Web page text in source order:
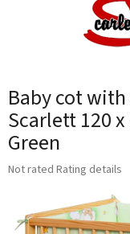
Baby cot
Scarlett 120
Green
The
rating
is
Not rated Rating details